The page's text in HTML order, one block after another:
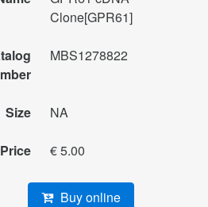
Clone[GPR61]
MBS1278822
Size NA
Price € 5.00
Buy online